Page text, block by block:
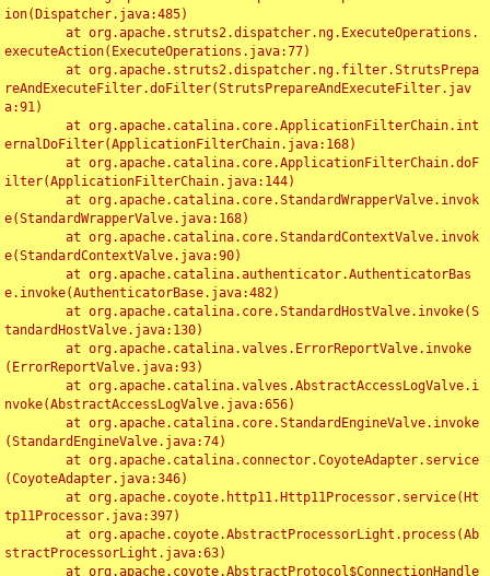
ion(Dispatcher.java:485)
executeAction(ExecuteOperations.java:77)
reAndExecuteFilter.doFilter(StrutsPrepareAndExecuteFilter.jav
a:91)
ernalDoFilter(ApplicationFilterChain.java:168)
ilter(ApplicationFilterChain.java:144)
e(StandardWrapperValve.java:168)
e(StandardContextValve.java:90)
e.invoke(AuthenticatorBase.java:482)
tandardHostValve.java:130)
(ErrorReportValve.java:93)
nvoke(AbstractAccessLogValve.java:656)
(StandardEngineValve.java:74)
(CoyoteAdapter.java:346)
tp11Processor.java:397)
stractProcessorLight.java:63)